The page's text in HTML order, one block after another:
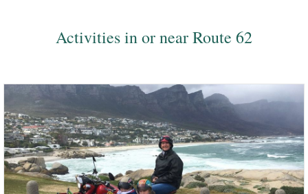
Activities in or near Route 62